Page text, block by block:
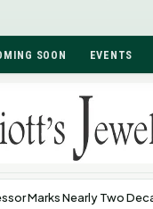
SOON EVENTS
Marks Nearly Two